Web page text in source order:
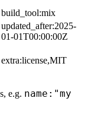
build_tool:mix
updated_after:2025-
01-01T00:00:00Z
extra:license,MIT
e.g. name:"my